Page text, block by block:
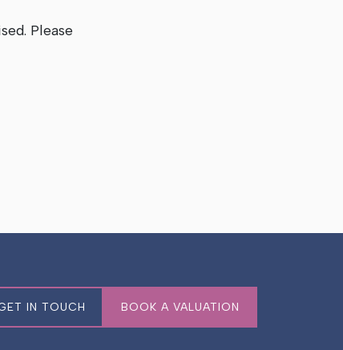
Please
IN TOUCH BOOK A VALUATION